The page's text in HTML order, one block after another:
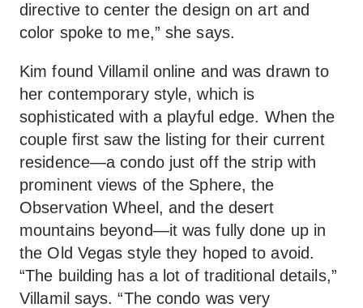
directive to center the design on art and
color spoke to me,” she says.
Kim found Villamil online and was drawn to
her contemporary style, which is
sophisticated with a playful edge. When the
couple first saw the listing for their current
residence—a condo just off the strip with
prominent views of the Sphere, the
Observation Wheel, and the desert
mountains beyond—it was fully done up in
the Old Vegas style they hoped to avoid.
“The building has a lot of traditional details,”
Villamil says. “The condo was very